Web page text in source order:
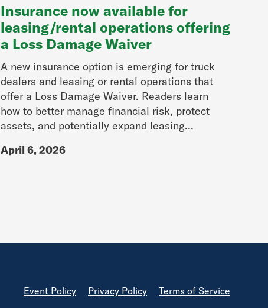
Insurance now available for
leasing/rental operations offering
a Loss Damage Waiver
A new insurance option is emerging for truck
dealers and leasing or rental operations that
offer a Loss Damage Waiver. Readers learn
how to better manage financial risk, protect
assets, and potentially expand leasing...
April 6, 2026
Footer
Event Policy Privacy Policy Terms of Service